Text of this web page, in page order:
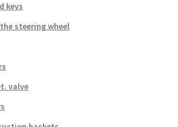
keys
steering wheel
valve